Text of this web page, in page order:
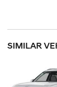
SIMILAR